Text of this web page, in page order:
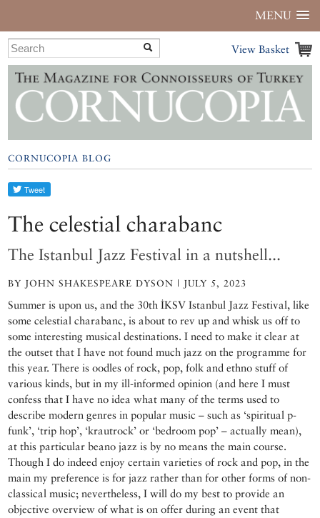
MENU
View Basket
CORNUCOPIA BLOG
The celestial charabanc
The Istanbul Jazz Festival in a nutshell...
BY JOHN SHAKESPEARE DYSON | JULY 5, 2023
Summer is upon us, and the 30th İKSV Istanbul Jazz Festival, like
some celestial charabanc, is about to rev up and whisk us off to
some interesting musical destinations. I need to make it clear at
the outset that I have not found much jazz on the programme for
this year. There is oodles of rock, pop, folk and ethno stuff of
various kinds, but in my ill-informed opinion (and here I must
confess that I have no idea what many of the terms used to
describe modern genres in popular music – such as ‘spiritual p-
funk’, ‘trip hop’, ‘krautrock’ or ‘bedroom pop’ – actually mean),
at this particular beano jazz is by no means the main course.
Though I do indeed enjoy certain varieties of rock and pop, in the
main my preference is for jazz rather than for other forms of non-
classical music; nevertheless, I will do my best to provide an
objective overview of what is on offer during an event that